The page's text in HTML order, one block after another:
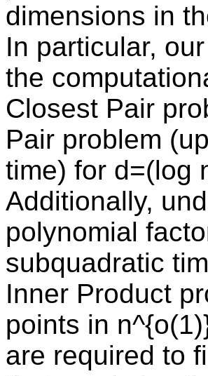
dimensions in
In particular,
the
Closest Pair
Pair problem
time) for d=(log
Additionally,
polynomial
subquadratic
Inner Product
points in
are required to